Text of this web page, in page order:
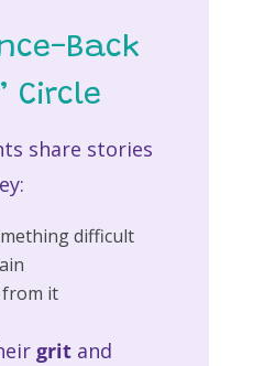
Back
Circle
share stories
difficult
from it
gritand